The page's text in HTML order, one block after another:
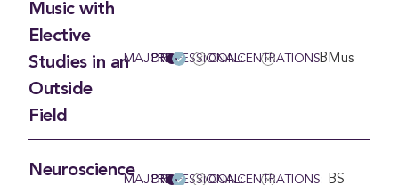
Music with
Elective
Studies in an
Outside
Field
MAJORPRE-PROFESSIONAL:CONCENTRATIONS:BMus
NeuroscienceMAJORPRE-PROFESSIONAL:CONCENTRATIONS: BS